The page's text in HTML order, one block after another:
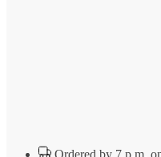
Ordered by 7 p.m.